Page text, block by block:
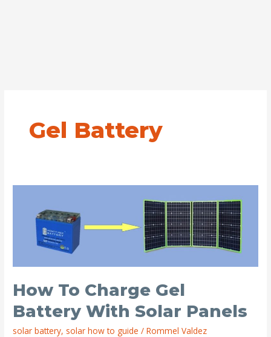
Gel Battery
How To Charge Gel
Battery With Solar Panels
solar battery, solar how to guide /Rommel Valdez